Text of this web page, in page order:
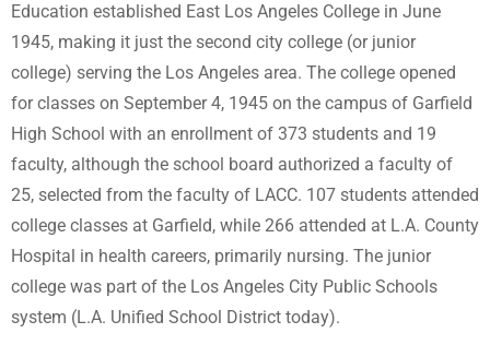
Education established East Los Angeles College in June
1945, making it just the second city college (or junior
college) serving the Los Angeles area. The college opened
for classes on September 4, 1945 on the campus of Garfield
High School with an enrollment of 373 students and 19
faculty, although the school board authorized a faculty of
25, selected from the faculty of LACC. 107 students attended
college classes at Garfield, while 266 attended at L.A. County
Hospital in health careers, primarily nursing. The junior
college was part of the Los Angeles City Public Schools
system (L.A. Unified School District today).